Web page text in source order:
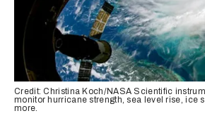
Credit: Christina Koch/NASA Scientific
monitor hurricane strength, sea level rise, ice
more.